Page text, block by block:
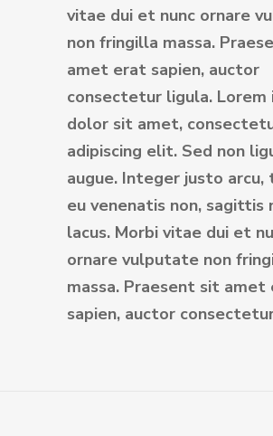
vitae dui et nunc ornare
non fringilla massa.
amet erat sapien, auctor
consectetur ligula. Lorem
dolor sit amet,
adipiscing elit. Sed non
augue. Integer justo arcu,
eu venenatis non, sagittis
lacus. Morbi vitae dui et
ornare vulputate non
massa. Praesent sit amet
sapien, auctor